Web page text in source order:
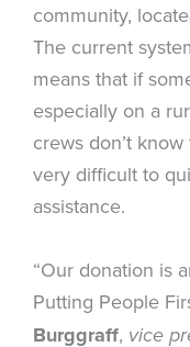
community,
The current
means that if
especially on a
crews don’t
very difficult to
assistance.
“Our donation is
Putting People
Burggraff, vice